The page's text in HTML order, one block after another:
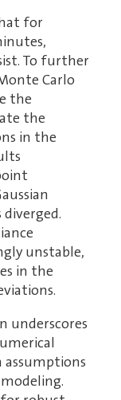
for
To further
Carlo
the
the
in the
unstable,
in the
underscores
assumptions